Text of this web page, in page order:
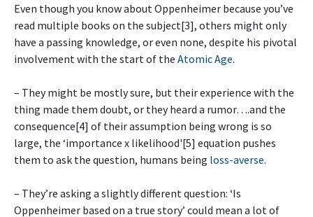
Even though you know about Oppenheimer because you’ve
read multiple books on the subject[3], others might only
have a passing knowledge, or even none, despite his pivotal
involvement with the start of the Atomic Age.
– They might be mostly sure, but their experience with the
thing made them doubt, or they heard a rumor….and the
consequence[4] of their assumption being wrong is so
large, the ‘importance x likelihood'[5] equation pushes
them to ask the question, humans being loss-averse.
– They’re asking a slightly different question: ‘Is
Oppenheimer based on a true story’ could mean a lot of